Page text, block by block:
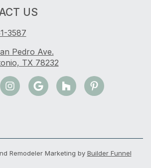
US
3587
Pedro Ave.
TX 78232
Remodeler Marketing by Builder Funnel